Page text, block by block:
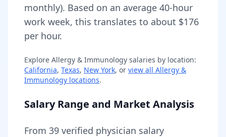
monthly). Based on an average 40-hour
work week, this translates to about $176
per hour.
Explore Allergy & Immunology salaries by location:
California, Texas, New York, or view all Allergy &
Immunology locations.
Salary Range and Market Analysis
From 39 verified physician salary